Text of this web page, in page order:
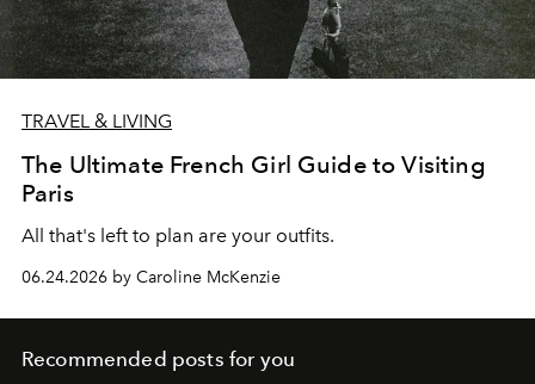
TRAVEL & LIVING
The Ultimate French Girl Guide to Visiting
Paris
All that's left to plan are your outfits.
06.24.2026 by Caroline McKenzie
Recommended posts for you